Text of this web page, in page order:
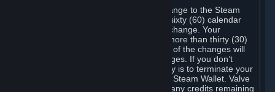
You will be notified by e-mail of any change to the Steam
Wallet balance and usage limits within sixty (60) calendar
days before the entry into force of the change. Your
continued use of your Steam Account more than thirty (30)
calendar days after the entry into force of the changes will
constitute your acceptance of the changes. If you don’t
agree to the changes, your only remedy is to terminate your
Steam Account or to cease use of your Steam Wallet. Valve
shall not have any obligation to refund any credits remaining